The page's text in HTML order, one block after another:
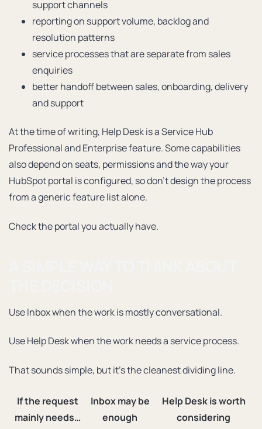
support channels
reporting on support volume, backlog and
resolution patterns
service processes that are separate from sales
enquiries
better handoff between sales, onboarding, delivery
and support
At the time of writing, Help Desk is a Service Hub
Professional and Enterprise feature. Some capabilities
also depend on seats, permissions and the way your
HubSpot portal is configured, so don’t design the process
from a generic feature list alone.
Check the portal you actually have.
Use Inbox when the work is mostly conversational.
Use Help Desk when the work needs a service process.
That sounds simple, but it’s the cleanest dividing line.
If the request
mainly needs…
Inbox may be
enough
Help Desk is worth
considering